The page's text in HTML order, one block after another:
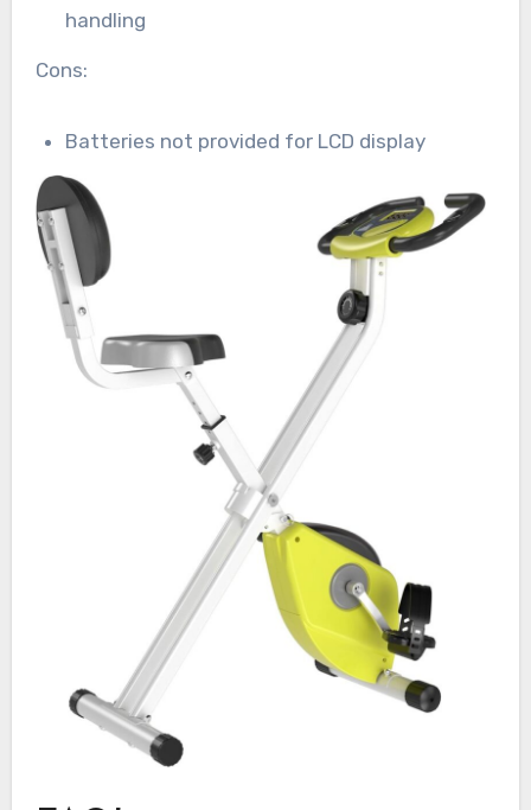
handling
Cons:
Batteries not provided for LCD display